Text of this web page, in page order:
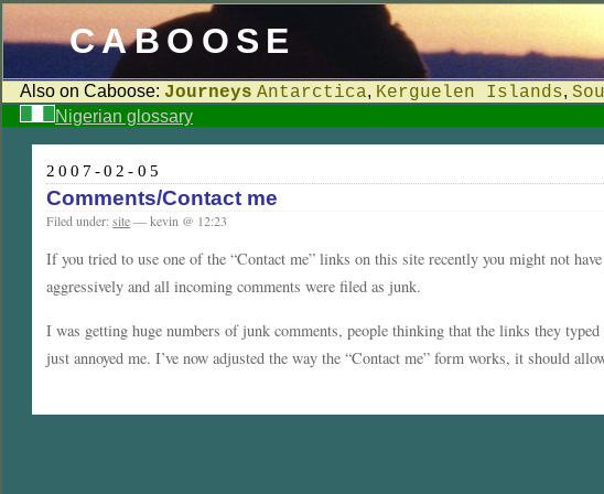
CABOOSE
Also on Caboose: Journeys Antarctica, Kerguelen Islands,
Nigerian glossary
2007-02-05
Comments/Contact me
Filed under:site— kevin @ 12:23
If you tried to use one of the “Contact me” links on this site recently you might not
aggressively and all incoming comments were filed as junk.
I was getting huge numbers of junk comments, people thinking that the links they
just annoyed me. I’ve now adjusted the way the “Contact me” form works, it should